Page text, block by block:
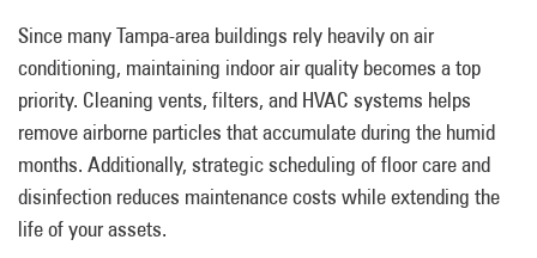
Since many Tampa-area buildings rely heavily on air
conditioning, maintaining indoor air quality becomes a top
priority. Cleaning vents, filters, and HVAC systems helps
remove airborne particles that accumulate during the humid
months. Additionally, strategic scheduling of floor care and
disinfection reduces maintenance costs while extending the
life of your assets.